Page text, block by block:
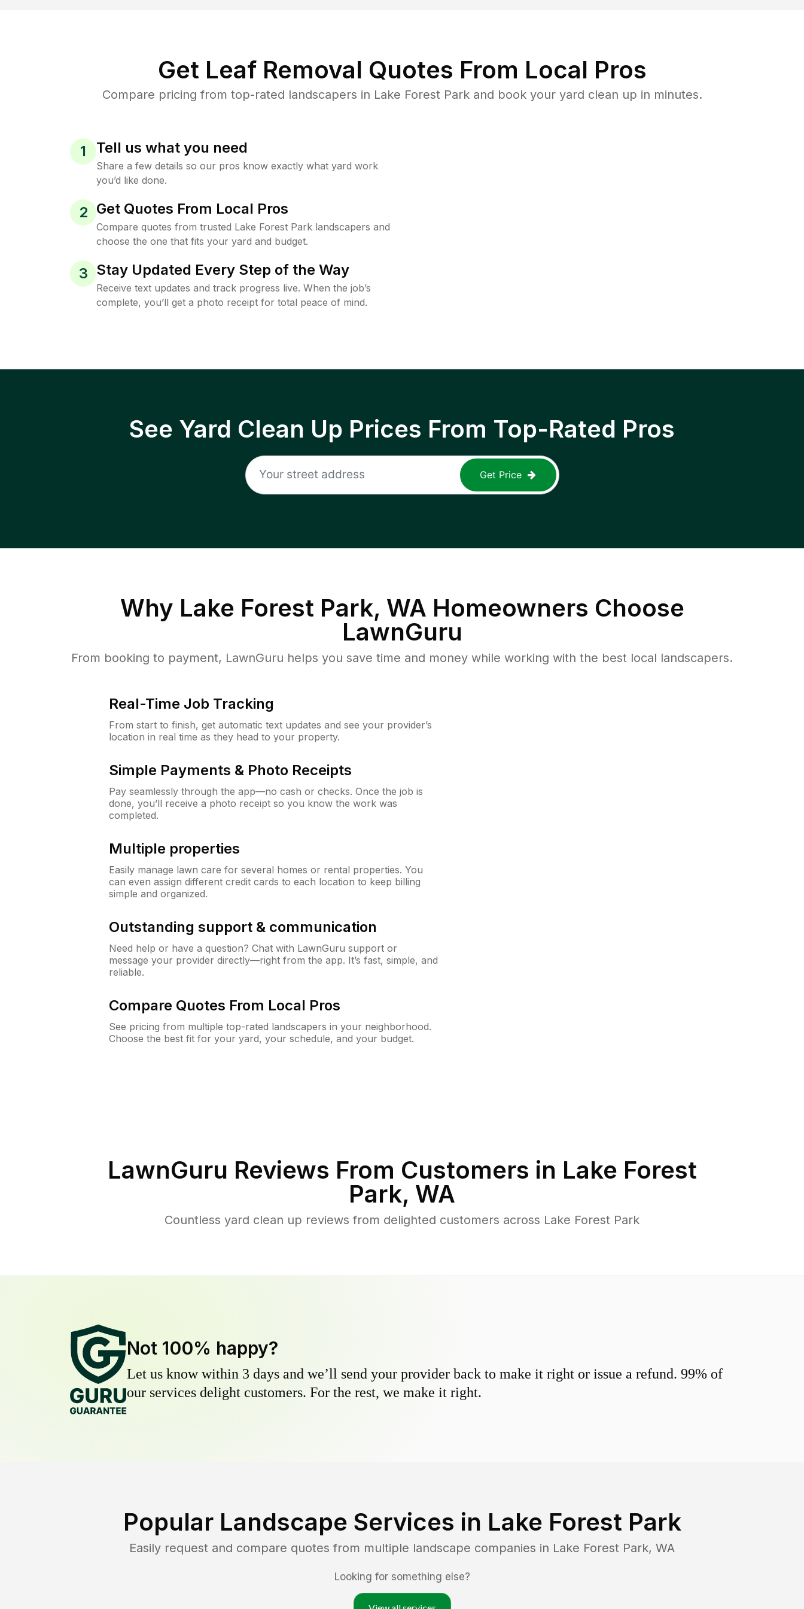
Get Leaf Removal Quotes From Local Pros
Compare pricing from top-rated landscapers in Lake Forest Park and book your yard clean up in minutes.
1 Tell us what you need
Share a few details so our pros know exactly what yard work
you’d like done.
2 Get Quotes From Local Pros
Compare quotes from trusted Lake Forest Park landscapers and
choose the one that fits your yard and budget.
3 Stay Updated Every Step of the Way
Receive text updates and track progress live. When the job’s
complete, you’ll get a photo receipt for total peace of mind.
See Yard Clean Up Prices From Top-Rated Pros
Get Price
Why Lake Forest Park, WA Homeowners Choose
LawnGuru
From booking to payment, LawnGuru helps you save time and money while working with the best local landscapers.
Real-Time Job Tracking
From start to finish, get automatic text updates and see your provider’s
location in real time as they head to your property.
Simple Payments & Photo Receipts
Pay seamlessly through the app—no cash or checks. Once the job is
done, you’ll receive a photo receipt so you know the work was
completed.
Multiple properties
Easily manage lawn care for several homes or rental properties. You
can even assign different credit cards to each location to keep billing
simple and organized.
Outstanding support & communication
Need help or have a question? Chat with LawnGuru support or
message your provider directly—right from the app. It’s fast, simple, and
reliable.
Compare Quotes From Local Pros
See pricing from multiple top-rated landscapers in your neighborhood.
Choose the best fit for your yard, your schedule, and your budget.
LawnGuru Reviews From Customers in Lake Forest
Park, WA
Countless yard clean up reviews from delighted customers across Lake Forest Park
Not 100% happy?
Let us know within 3 days and we’ll send your provider back to make it right or issue a refund. 99% of
our services delight customers. For the rest, we make it right.
Popular Landscape Services in Lake Forest Park
Easily request and compare quotes from multiple landscape companies in Lake Forest Park, WA
Looking for something else?